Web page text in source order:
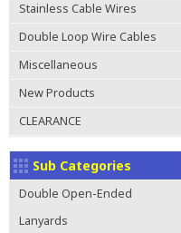
Stainless Cable Wires
Double Loop Wire Cables
Miscellaneous
New Products
CLEARANCE
Sub Categories
Double Open-Ended
Lanyards